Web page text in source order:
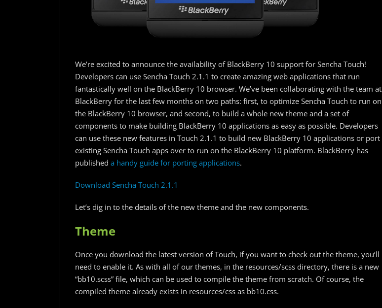
We’re excited to announce the availability of BlackBerry 10 support for Sencha Touch!
Developers can use Sencha Touch 2.1.1 to create amazing web applications that run
fantastically well on the BlackBerry 10 browser. We’ve been collaborating with the team at
BlackBerry for the last few months on two paths: first, to optimize Sencha Touch to run on
the BlackBerry 10 browser, and second, to build a whole new theme and a set of
components to make building BlackBerry 10 applications as easy as possible. Developers
can use these new features in Touch 2.1.1 to build new BlackBerry 10 applications or port
existing Sencha Touch apps over to run on the BlackBerry 10 platform. BlackBerry has
published a handy guide for porting applications.
Download Sencha Touch 2.1.1
Let’s dig in to the details of the new theme and the new components.
Theme
Once you download the latest version of Touch, if you want to check out the theme, you’ll
need to enable it. As with all of our themes, in the resources/scss directory, there is a new
“bb10.scss” file, which can be used to compile the theme from scratch. Of course, the
compiled theme already exists in resources/css as bb10.css.